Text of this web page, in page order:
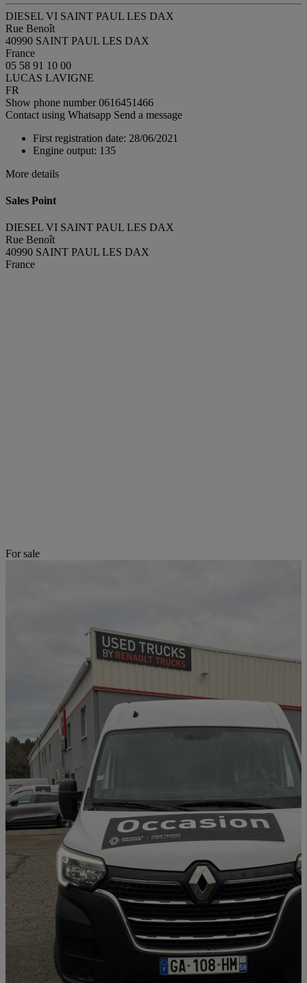
DIESEL VI SAINT PAUL LES DAX
Rue Benoît
40990 SAINT PAUL LES DAX
France
05 58 91 10 00
LUCAS LAVIGNE
FR
Show phone number0616451466
Contact using Whatsapp Send a message
First registration date: 28/06/2021
Engine output: 135
More details
Sales Point
DIESEL VI SAINT PAUL LES DAX
Rue Benoît
40990 SAINT PAUL LES DAX
France
For sale